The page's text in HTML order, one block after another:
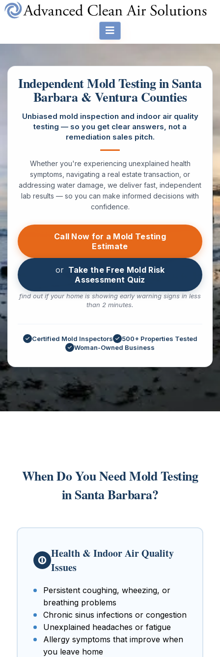
Independent Mold Testing in Santa
Barbara & Ventura Counties
Unbiased mold inspection and indoor air quality
testing — so you get clear answers, not a
remediation sales pitch.
Whether you're experiencing unexplained health
symptoms, navigating a real estate transaction, or
addressing water damage, we deliver fast, independent
lab results — so you can make informed decisions with
confidence.
Call Now for a Mold Testing
Estimate
or Take the Free Mold Risk
Assessment Quiz
find out if your home is showing early warning signs in less
than 2 minutes.
Certified Mold Inspectors
500+ Properties Tested
Woman-Owned Business
When Do You Need Mold Testing
in Santa Barbara?
Health & Indoor Air Quality
Issues
Persistent coughing, wheezing, or
breathing problems
Chronic sinus infections or congestion
Unexplained headaches or fatigue
Allergy symptoms that improve when
you leave home